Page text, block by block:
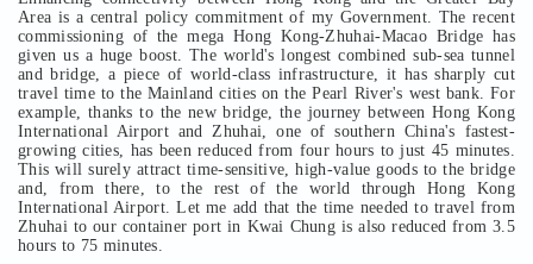
Area is a central policy commitment of my Government. The recent
commissioning of the mega Hong Kong-Zhuhai-Macao Bridge has
given us a huge boost. The world's longest combined sub-sea tunnel
and bridge, a piece of world-class infrastructure, it has sharply cut
travel time to the Mainland cities on the Pearl River's west bank. For
example, thanks to the new bridge, the journey between Hong Kong
International Airport and Zhuhai, one of southern China's fastest-
growing cities, has been reduced from four hours to just 45 minutes.
This will surely attract time-sensitive, high-value goods to the bridge
and, from there, to the rest of the world through Hong Kong
International Airport. Let me add that the time needed to travel from
Zhuhai to our container port in Kwai Chung is also reduced from 3.5
hours to 75 minutes.